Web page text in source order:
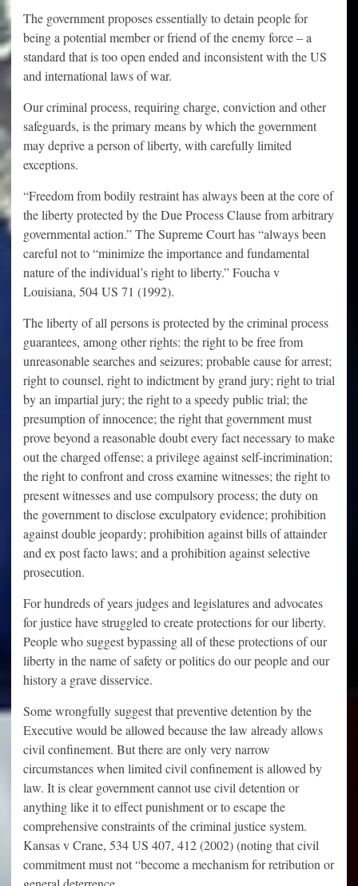
The government proposes essentially to detain people for
being a potential member or friend of the enemy force – a
standard that is too open ended and inconsistent with the US
and international laws of war.
Our criminal process, requiring charge, conviction and other
safeguards, is the primary means by which the government
may deprive a person of liberty, with carefully limited
exceptions.
“Freedom from bodily restraint has always been at the core of
the liberty protected by the Due Process Clause from arbitrary
governmental action.” The Supreme Court has “always been
careful not to “minimize the importance and fundamental
nature of the individual’s right to liberty.” Foucha v
Louisiana, 504 US 71 (1992).
The liberty of all persons is protected by the criminal process
guarantees, among other rights: the right to be free from
unreasonable searches and seizures; probable cause for arrest;
right to counsel, right to indictment by grand jury; right to trial
by an impartial jury; the right to a speedy public trial; the
presumption of innocence; the right that government must
prove beyond a reasonable doubt every fact necessary to make
out the charged offense; a privilege against self-incrimination;
the right to confront and cross examine witnesses; the right to
present witnesses and use compulsory process; the duty on
the government to disclose exculpatory evidence; prohibition
against double jeopardy; prohibition against bills of attainder
and ex post facto laws; and a prohibition against selective
prosecution.
For hundreds of years judges and legislatures and advocates
for justice have struggled to create protections for our liberty.
People who suggest bypassing all of these protections of our
liberty in the name of safety or politics do our people and our
history a grave disservice.
Some wrongfully suggest that preventive detention by the
Executive would be allowed because the law already allows
civil confinement. But there are only very narrow
circumstances when limited civil confinement is allowed by
law. It is clear government cannot use civil detention or
anything like it to effect punishment or to escape the
comprehensive constraints of the criminal justice system.
Kansas v Crane, 534 US 407, 412 (2002) (noting that civil
commitment must not “become a mechanism for retribution or